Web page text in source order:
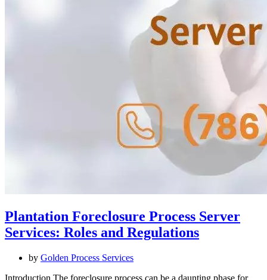
Plantation Foreclosure Process Server
Services: Roles and Regulations
by Golden Process Services
Introduction The foreclosure process can be a daunting phase for